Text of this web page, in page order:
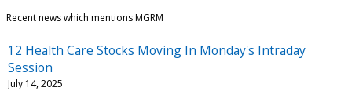
Recent news which mentions MGRM
12 Health Care Stocks Moving In Monday's Intraday
Session
July 14, 2025